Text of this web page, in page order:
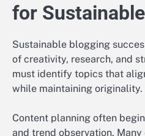
for
Sustainable blogging
of creativity, research, and
must identify topics that
while maintaining originality.
Content planning often
and trend observation.